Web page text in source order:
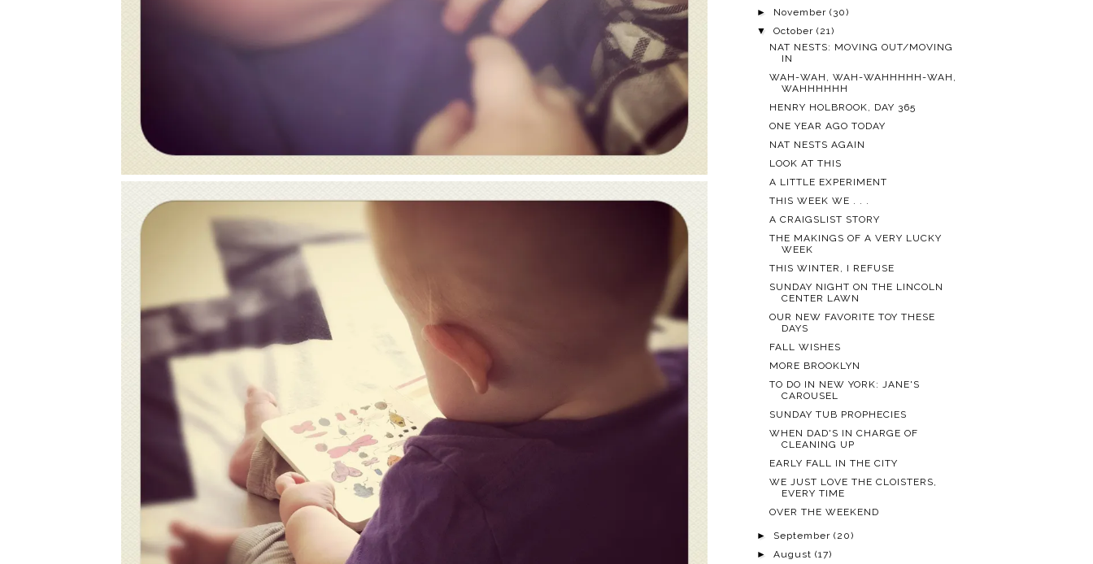
► November(30)
▼October(21)
NAT NESTS: MOVING OUT/MOVING
IN
WAH-WAH, WAH-WAHHHHH-WAH,
WAHHHHHH
HENRY HOLBROOK, DAY 365
ONE YEAR AGO TODAY
NAT NESTS AGAIN
LOOK AT THIS
A LITTLE EXPERIMENT
THIS WEEK WE . . .
A CRAIGSLIST STORY
THE MAKINGS OF A VERY LUCKY
WEEK
THIS WINTER, I REFUSE
SUNDAY NIGHT ON THE LINCOLN
CENTER LAWN
OUR NEW FAVORITE TOY THESE
DAYS
FALL WISHES
MORE BROOKLYN
TO DO IN NEW YORK: JANE'S
CAROUSEL
SUNDAY TUB PROPHECIES
WHEN DAD'S IN CHARGE OF
CLEANING UP
EARLY FALL IN THE CITY
WE JUST LOVE THE CLOISTERS,
EVERY TIME
OVER THE WEEKEND
► September(20)
►August(17)